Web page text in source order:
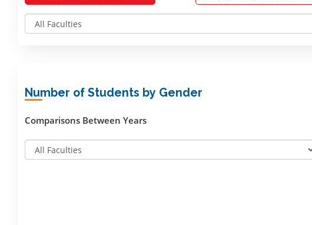
Number of Students by Gender
Comparisons Between Years